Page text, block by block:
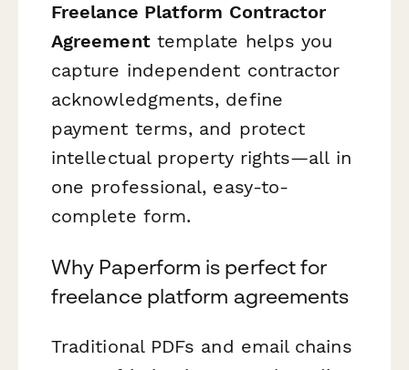
Freelance Platform Contractor
Agreementtemplate helps you
capture independent contractor
acknowledgments, define
payment terms, and protect
intellectual property rights—all in
one professional, easy-to-
complete form.
Why Paperform is perfect for
freelance platform agreements
Traditional PDFs and email chains